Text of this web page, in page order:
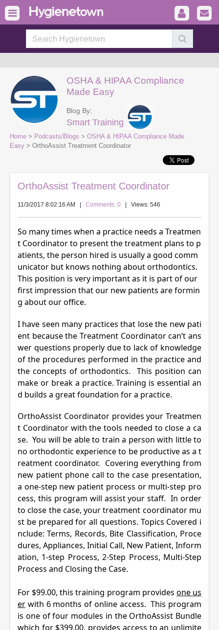
OSHA & HIPAA Compliance
Made Easy
Blog By:
Smart Training
Home > Podcasts/Blogs > OSHA & HIPAA Compliance Made
Easy > OrthoAssist Treatment Coordinator
OrthoAssist Treatment Coordinator
11/3/2017 8:02:16 AM Comments: 0 | Views: 546
So many times when a practice needs a Treatmen
t Coordinator to present the treatment plans to p
atients, the person hired is usually a good comm
unicator but knows nothing about orthodontics.
This position is very important as it is part of our
first impression that our new patients are formin
g about our office.
I have seen many practices that lose the new pati
ent because the Treatment Coordinator can’t ans
wer questions properly due to lack of knowledge
of the procedures performed in the practice and
the concepts of orthodontics. This position can
make or break a practice. Training is essential an
d builds a great foundation for a practice.
OrthoAssist Coordinator provides your Treatmen
t Coordinator with the tools needed to close a ca
se. You will be able to train a person with little to
no orthodontic experience to be productive as a t
reatment coordinator. Covering everything from
new patient phone call to the case presentation,
a one-step new patient process or multi-step pro
cess, this program will assist your staff. In order
to close the case, your treatment coordinator mu
st be prepared for all questions. Topics Covered i
nclude: Terms, Records, Bite Classification, Proce
dures, Appliances, Initial Call, New Patient, Inform
ation, 1-step Process, 2-Step Process, Multi-Step
Process and Closing the Case.
For $99.00, this training program provides one us
er with 6 months of online access. This program
is one of four modules in the OrthoAssist Bundle
which for $399.00, provides access to an unlimite